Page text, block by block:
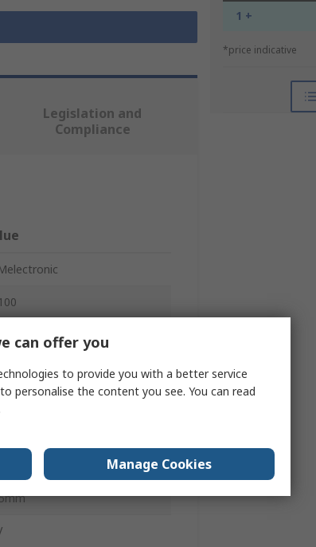
1 +
*price indicative
Legislation and
Compliance
Transmitter
can offer you
to provide you with a better service
personalise the content you see. You can read
Manage Cookies